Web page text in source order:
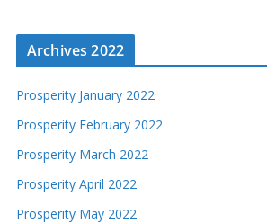
Archives 2022
Prosperity January 2022
Prosperity February 2022
Prosperity March 2022
Prosperity April 2022
Prosperity May 2022